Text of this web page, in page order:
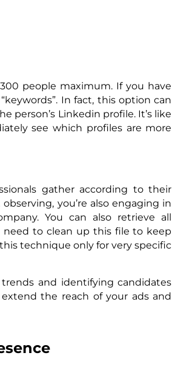
people maximum. If you have
In fact, this option can
person’s Linkedin profile. It’s like
see which profiles are more
gather according to their
you’re also engaging in
You can also retrieve all
need to clean up this file to keep
technique only for very specific
and identifying candidates
the reach of your ads and